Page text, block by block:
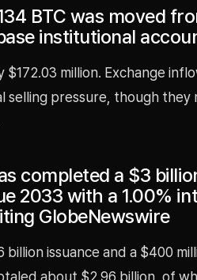
BTC was moved
institutional
million. Exchange
pressure, though they
completed a $3
2033 with a 1.00%
GlobeNewswire
issuance and a $400